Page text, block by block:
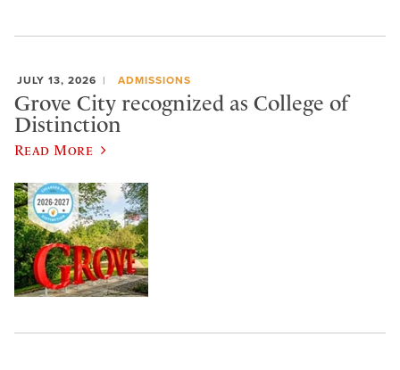
JULY 13, 2026 ADMISSIONS
Grove City recognized as College of
Distinction
Read More